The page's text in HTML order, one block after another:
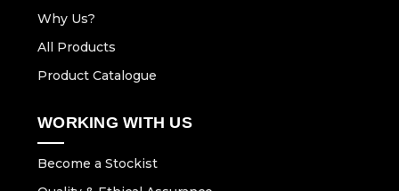
Why Us?
All Products
Product Catalogue
WORKING WITH US
Become a Stockist